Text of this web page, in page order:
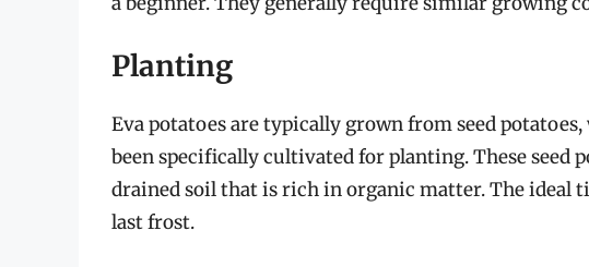
Planting
Eva potatoes are typically grown from seed
been specifically cultivated for planting. These seed
drained soil that is rich in organic matter. The ideal
last frost.